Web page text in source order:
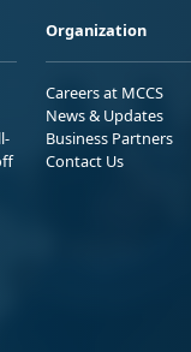
Organization
Careers at MCCS
News & Updates
Business Partners
Contact Us